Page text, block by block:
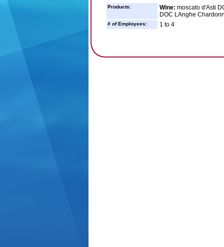
Products: Wine: moscato d'Asti
DOC LAnghe
# of Employees: 1 to 4